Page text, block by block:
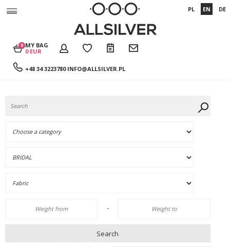
+48 34 3223780 INFO@ALLSILVER.PL
MY BAG
0 EUR
0
PL EN DE
-
Search